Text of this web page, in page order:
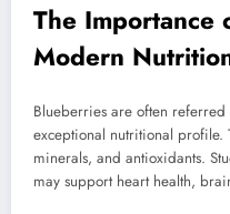
The Importance
Modern
Blueberries are often referred
exceptional nutritional profile.
minerals, and antioxidants.
may support heart health,